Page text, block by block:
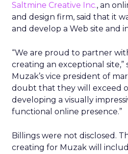
Saltmine Creative Inc., an
and design firm, said that it
and develop a Web site and
“We are proud to partner
creating an exceptional site,”
Muzak’s vice president of
doubt that they will exceed
developing a visually
functional online presence.”
Billings were not disclosed.
creating for Muzak will